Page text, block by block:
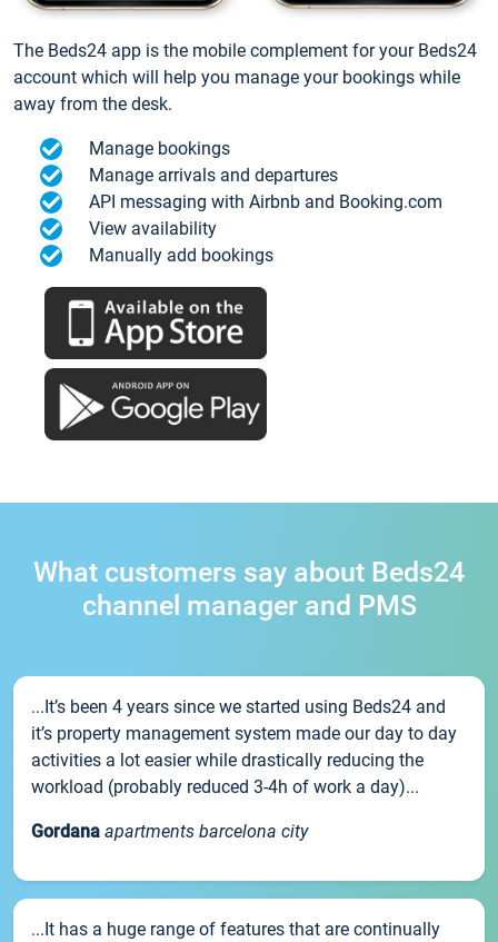
The Beds24 app is the mobile complement for your Beds24
account which will help you manage your bookings while
away from the desk.
Manage bookings
Manage arrivals and departures
API messaging with Airbnb and Booking.com
View availability
Manually add bookings
What customers say about Beds24
channel manager and PMS
...It’s been 4 years since we started using Beds24 and
it’s property management system made our day to day
activities a lot easier while drastically reducing the
workload (probably reduced 3-4h of work a day)...
Gordana apartments barcelona city
...It has a huge range of features that are continually